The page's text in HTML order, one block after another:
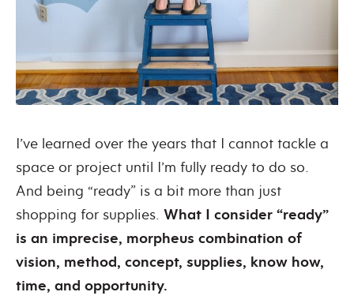
I’ve learned over the years that I cannot tackle a
space or project until I’m fully ready to do so.
And being “ready” is a bit more than just
shopping for supplies. What I consider “ready”
is an imprecise, morpheus combination of
vision, method, concept, supplies, know how,
time, and opportunity.